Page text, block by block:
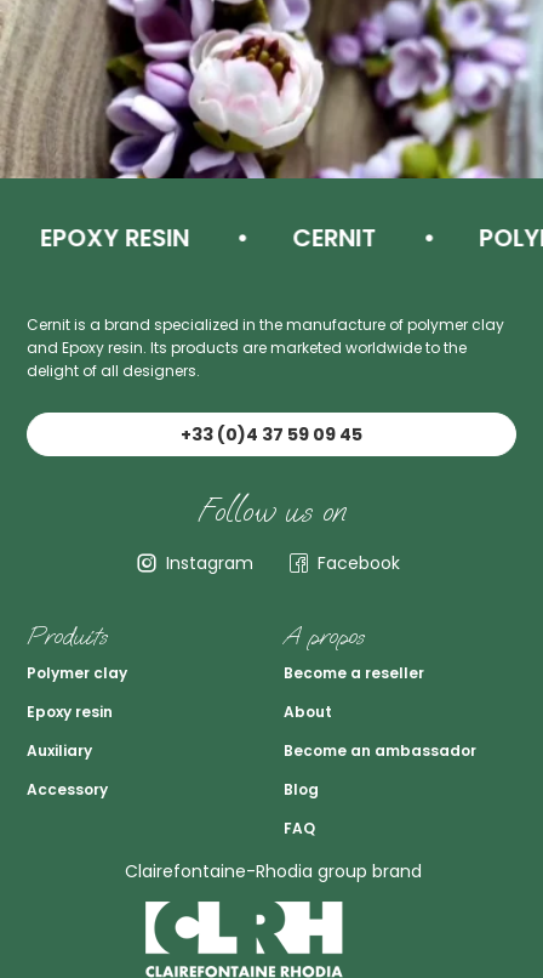
EPOXY RESIN CERNIT
Cernit is a brand specialized in the manufacture of polymer clay
and Epoxy resin. Its products are marketed worldwide to the
delight of all designers.
+33 (0)4 37 59 09 45
Follow us on
Instagram Facebook
Produits
Polymer clay
Epoxy resin
Auxiliary
Accessory
A propos
Become a reseller
About
Become an ambassador
Blog
FAQ
Clairefontaine-Rhodia group brand